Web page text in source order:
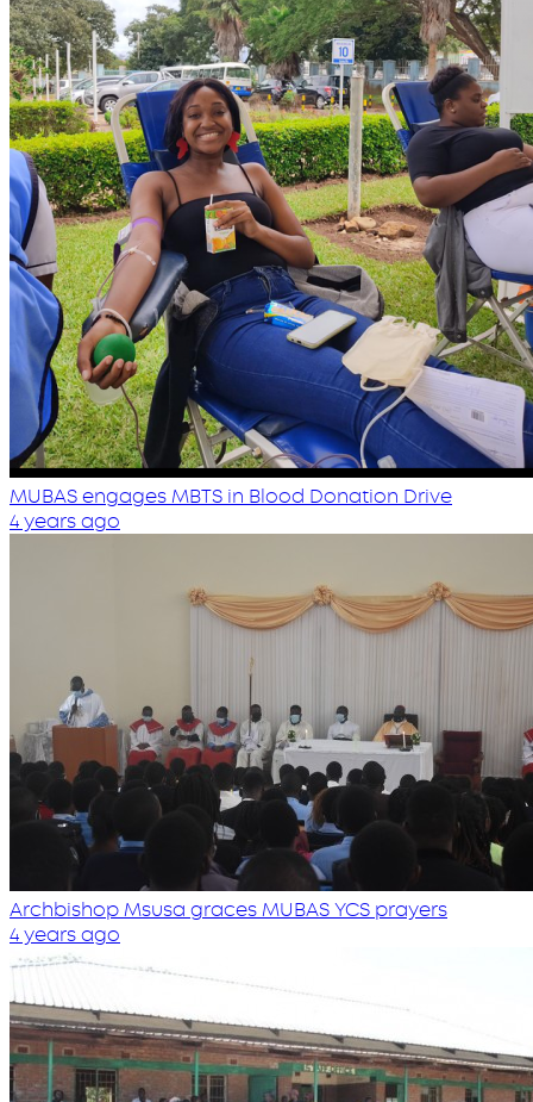
MUBAS engages MBTS in Blood Donation Drive
4 years ago
Archbishop Msusa graces MUBAS YCS prayers
4 years ago